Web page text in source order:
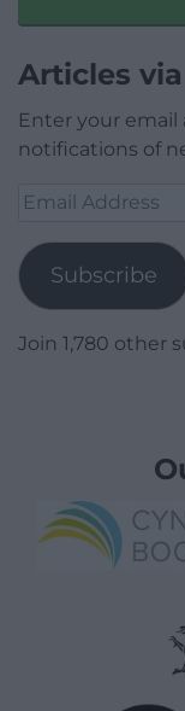
Articles
Enter your email
notifications of
Email
Subscribe
Join 1,780 other